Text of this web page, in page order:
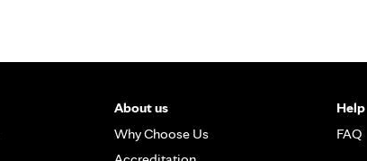
About us
Why Choose Us
Help
FAQ